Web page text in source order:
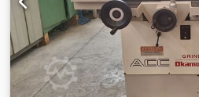
Enclosure Dressing UnitElectrical
approx. 100 A Dimensions
2000 mm Grinding length: 1,000
Amaeha Grinding width: 700 -
kg Grinding height: 600 - mm
Condition: in working order